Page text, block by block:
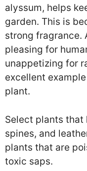
alyssum, helps
garden. This is
strong fragrance.
pleasing for
unappetizing for
excellent
plant.
Select plants that
spines, and
plants that are
toxic saps.